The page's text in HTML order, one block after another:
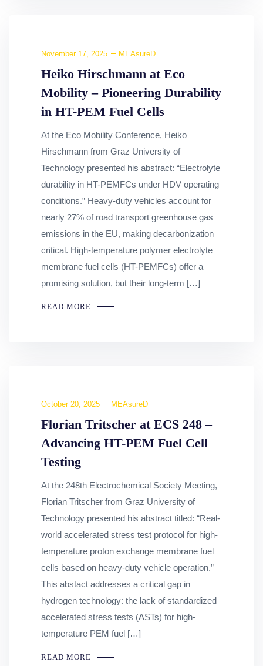
November 17, 2025 MEAsureD
Heiko Hirschmann at Eco
Mobility – Pioneering Durability
in HT-PEM Fuel Cells
At the Eco Mobility Conference, Heiko
Hirschmann from Graz University of
Technology presented his abstract: “Electrolyte
durability in HT-PEMFCs under HDV operating
conditions.” Heavy-duty vehicles account for
nearly 27% of road transport greenhouse gas
emissions in the EU, making decarbonization
critical. High-temperature polymer electrolyte
membrane fuel cells (HT-PEMFCs) offer a
promising solution, but their long-term […]
READ MORE
October 20, 2025 MEAsureD
Florian Tritscher at ECS 248 –
Advancing HT-PEM Fuel Cell
Testing
At the 248th Electrochemical Society Meeting,
Florian Tritscher from Graz University of
Technology presented his abstract titled: “Real-
world accelerated stress test protocol for high-
temperature proton exchange membrane fuel
cells based on heavy-duty vehicle operation.”
This abstact addresses a critical gap in
hydrogen technology: the lack of standardized
accelerated stress tests (ASTs) for high-
temperature PEM fuel […]
READ MORE